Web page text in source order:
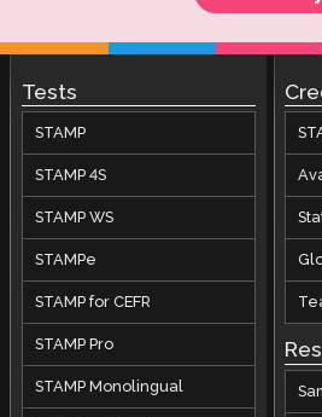
Tests
STAMP
STAMP 4S
STAMP WS
STAMPe
STAMP for CEFR
STAMP Pro
STAMP Monolingual